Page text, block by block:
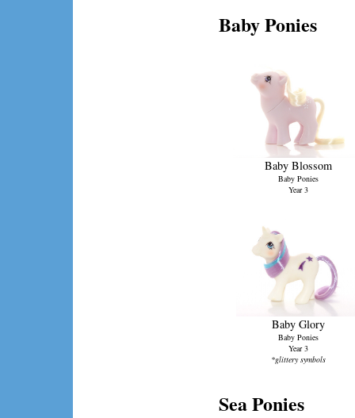
Baby Ponies
Baby Blossom
Baby Ponies
Year 3
Baby Glory
Baby Ponies
Year 3
*glittery symbols
Sea Ponies